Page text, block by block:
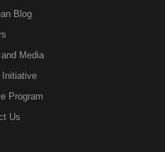
Blog
Media
Initiative
Program
Us